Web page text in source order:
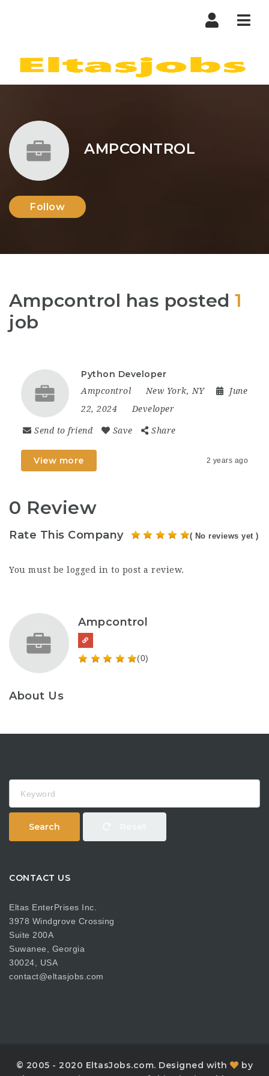
AMPCONTROL
Follow
Ampcontrol has posted 1
job
Python Developer
Ampcontrol New York, NY
June
22, 2024
Developer
Send to friend Save Share
View more 2 years ago
0 Review
Rate This Company ( No reviews yet )
You must be logged in to post a review.
Ampcontrol
(0)
About Us
Search
CONTACT US
Eltas EnterPrises Inc.
3978 Windgrove Crossing
Suite 200A
Suwanee, Georgia
30024, USA
contact@eltasjobs.com
© 2005 - 2020 EltasJobs.com. Designed with
by